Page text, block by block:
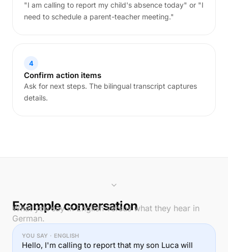
"I am calling to report my child's absence today" or "I
need to schedule a parent-teacher meeting."
4
Confirm action items
Ask for next steps. The bilingual transcript captures
details.
Example conversation
What you say in English versus what they hear in
German.
YOU SAY · ENGLISH
Hello, I'm calling to report that my son Luca will